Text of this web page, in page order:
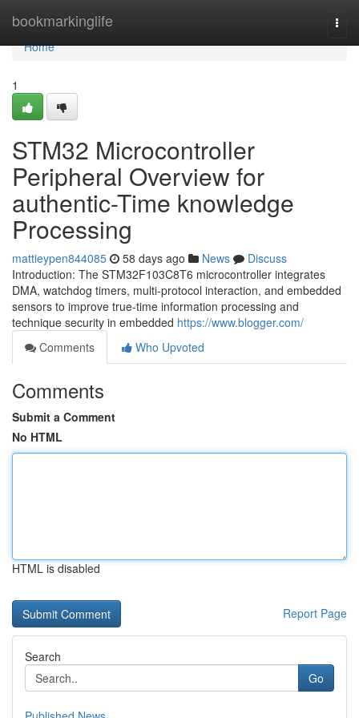
bookmarkinglife
Home
Home
1
STM32 Microcontroller
Peripheral Overview for
authentic-Time knowledge
Processing
mattieypen844085 58 days ago News
Discuss
Introduction: The STM32F103C8T6 microcontroller integrates
DMA, watchdog timers, multi-protocol interaction, and embedded
sensors to improve true-time information processing and
technique security in embedded https://www.blogger.com/
Comments
Who Upvoted
Comments
Submit a Comment
No HTML
HTML is disabled
Report Page
Search
Go